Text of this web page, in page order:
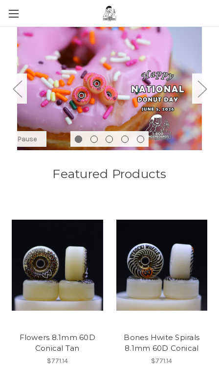
Pause
Featured Products
Flowers 8.1mm 60D
Conical Tan
$771.14
Bones Hwite Spirals
8.1mm 60D Conical
$771.14